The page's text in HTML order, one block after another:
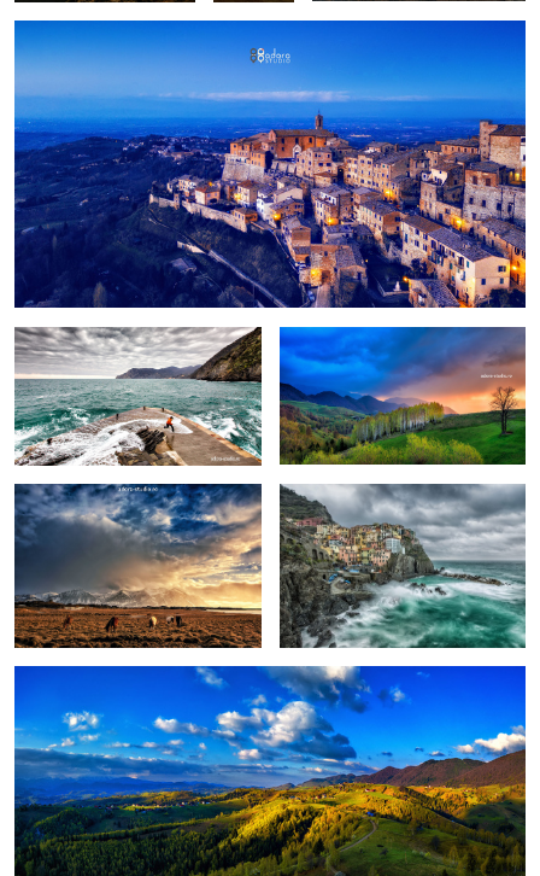
Fun Birch trees in the morning
Pretext for the sky colors
1
Manarola in stormy weather
Peștera, Romania.